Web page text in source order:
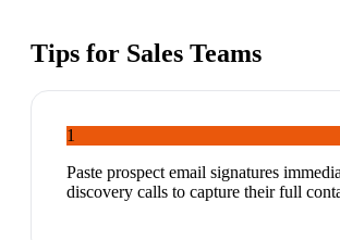
Tips for Sales Teams
1
Paste prospect email signatures
discovery calls to capture their full